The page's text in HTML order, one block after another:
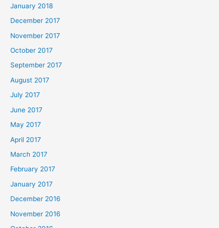
January 2018
December 2017
November 2017
October 2017
September 2017
August 2017
July 2017
June 2017
May 2017
April 2017
March 2017
February 2017
January 2017
December 2016
November 2016